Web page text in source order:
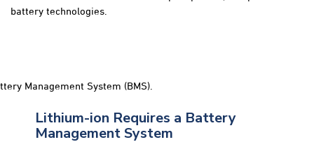
battery technologies.
Lithium-ion Requires a Battery
Management System